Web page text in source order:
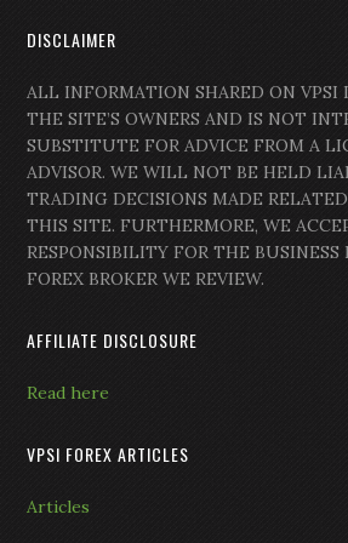
DISCLAIMER
ALL INFORMATION SHARED ON VPSI
THE SITE’S OWNERS AND IS NOT
SUBSTITUTE FOR ADVICE FROM A
ADVISOR. WE WILL NOT BE HELD
TRADING DECISIONS MADE
THIS SITE. FURTHERMORE, WE
RESPONSIBILITY FOR THE BUSINESS
FOREX BROKER WE REVIEW.
AFFILIATE DISCLOSURE
Read here
VPSI FOREX ARTICLES
Articles